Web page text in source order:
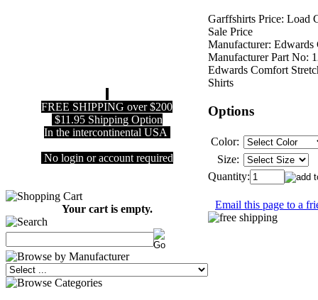
FREE SHIPPING over $200
$11.95 Shipping Option
In the intercontinental USA
No login or account required
Your cart is empty.
Garffshirts Price: Load
Sale Price
Manufacturer: Edwards
Manufacturer Part No:
Edwards Comfort
Shirts
Options
Color:
Size:
Quantity:
Email this page to a